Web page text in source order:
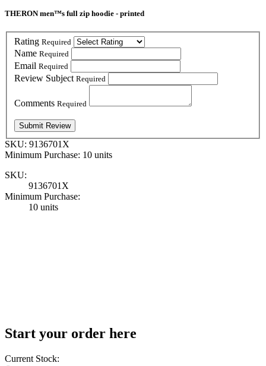
THERON men™s full zip hoodie - printed
Rating Required
Name Required
Email Required
Review Subject Required
Comments Required
SKU: 9136701X
Minimum Purchase: 10 units
SKU:
9136701X
Minimum Purchase:
10 units
Start your order here
Current Stock: